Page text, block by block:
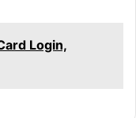
Login,